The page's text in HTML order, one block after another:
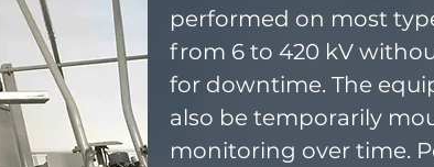
performed on most
from 6 to 420 kV
for downtime. The
also be temporarily
monitoring over time.